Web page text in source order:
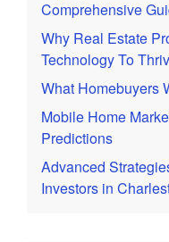
Comprehensive
Why Real Estate
Technology To
What Homebuyers
Mobile Home
Predictions
Advanced
Investors in